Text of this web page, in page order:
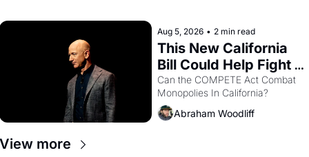
Aug 5, 2026 • 2 min read
This New California
Bill Could Help Fight
Monopolies Like
Amazon and PG&E
Can the COMPETE Act Combat
Abraham Woodliff
more